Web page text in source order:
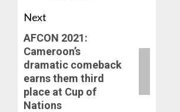
Next
AFCON 2021:
Cameroon’s
dramatic comeback
earns them third
place at Cup of
Nations